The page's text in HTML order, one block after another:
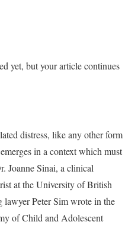
yet, but your article continues
distress, like any other form
in a context which must
Joanne Sinai, a clinical
at the University of British
Peter Sim wrote in the
of Child and Adolescent